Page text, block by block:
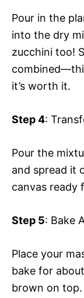
Pour in the
into the dry
zucchini too!
it’s worth it.
Step 4:
Pour the
and spread it
canvas ready
Step 5: Bake
Place your
bake for
brown on